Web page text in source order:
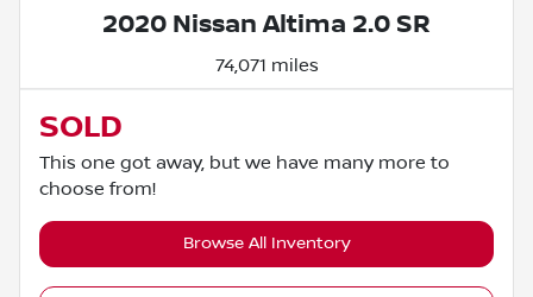
2020 Nissan Altima 2.0 SR
74,071 miles
SOLD
This one got away, but we have many more to
choose from!
Browse All Inventory